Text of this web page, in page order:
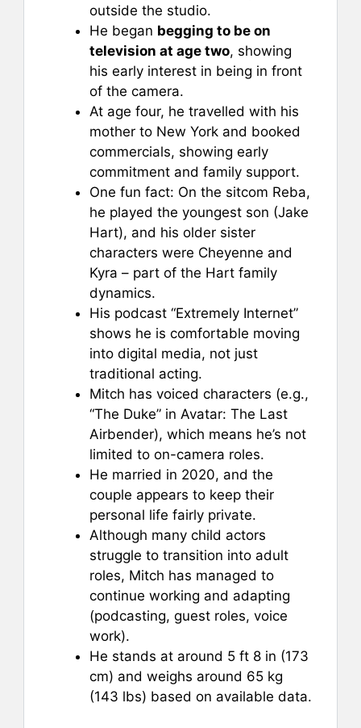
outside the studio.
He began begging to be on
television at age two, showing
his early interest in being in front
of the camera.
At age four, he travelled with his
mother to New York and booked
commercials, showing early
commitment and family support.
One fun fact: On the sitcom Reba,
he played the youngest son (Jake
Hart), and his older sister
characters were Cheyenne and
Kyra – part of the Hart family
dynamics.
His podcast “Extremely Internet”
shows he is comfortable moving
into digital media, not just
traditional acting.
Mitch has voiced characters (e.g.,
“The Duke” in Avatar: The Last
Airbender), which means he’s not
limited to on-camera roles.
He married in 2020, and the
couple appears to keep their
personal life fairly private.
Although many child actors
struggle to transition into adult
roles, Mitch has managed to
continue working and adapting
(podcasting, guest roles, voice
work).
He stands at around 5 ft 8 in (173
cm) and weighs around 65 kg
(143 lbs) based on available data.